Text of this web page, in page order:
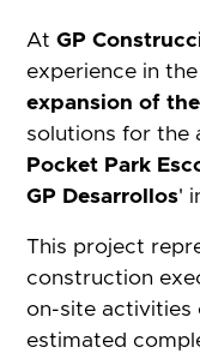
AtGP
experience in
expansion of
solutions for the
Pocket Park
GP Desarrollos'
This project
construction
on-site activities
estimated